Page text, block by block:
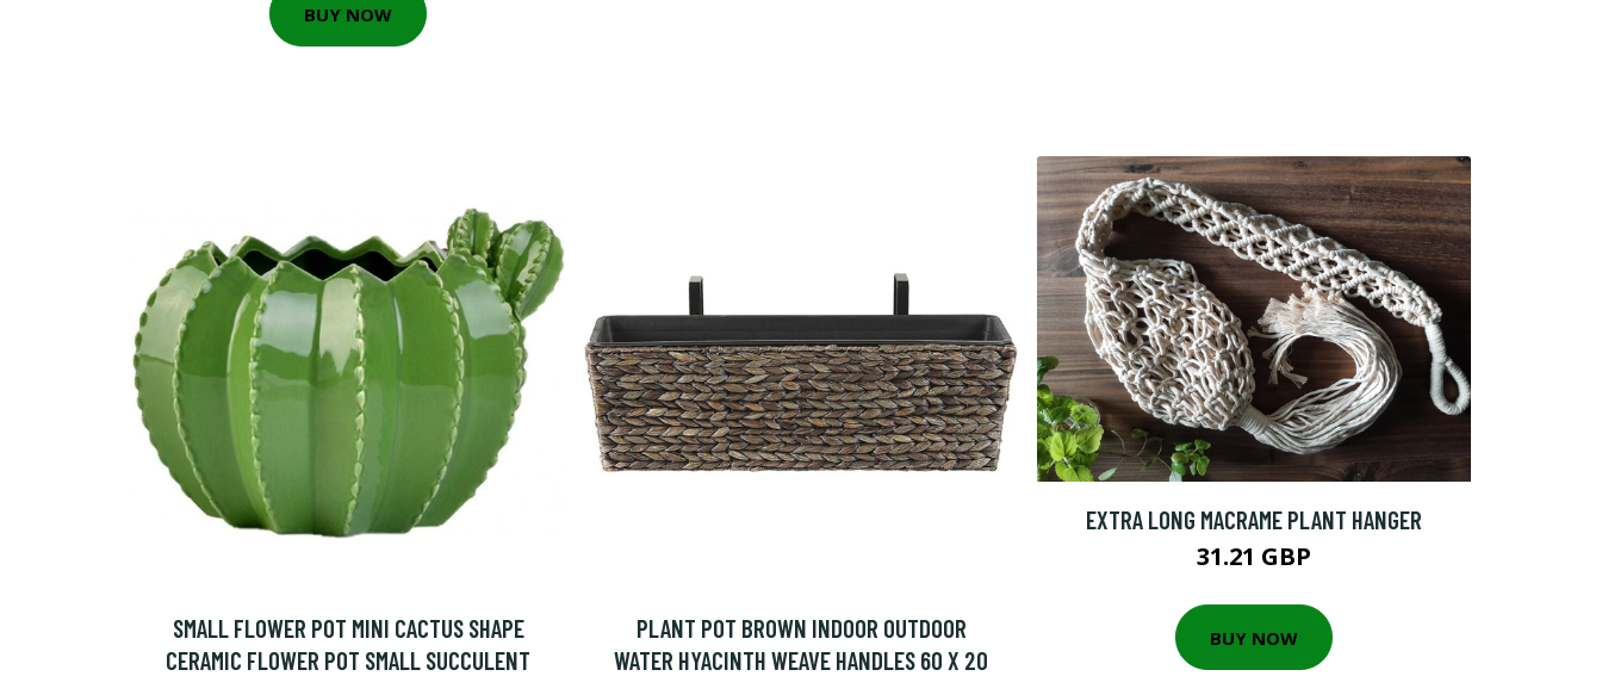
BUY NOW
SMALL FLOWER POT MINI CACTUS SHAPE
CERAMIC FLOWER POT SMALL SUCCULENT
PLANT POT BROWN INDOOR OUTDOOR
WATER HYACINTH WEAVE HANDLES 60 X 20
EXTRA LONG MACRAME PLANT HANGER
31.21 GBP
BUY NOW